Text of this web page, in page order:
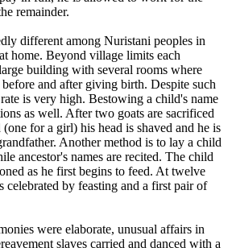
remainder.
different among Nuristani peoples in
home. Beyond village limits each
building with several rooms where
and after giving birth. Despite such
is very high. Bestowing a child's name
as well. After two goats are sacrificed
for a girl) his head is shaved and he is
Another method is to lay a child
ancestor's names are recited. The child
as he first begins to feed. At twelve
celebrated by feasting and a first pair of
were elaborate, unusual affairs in
slaves carried and danced with a